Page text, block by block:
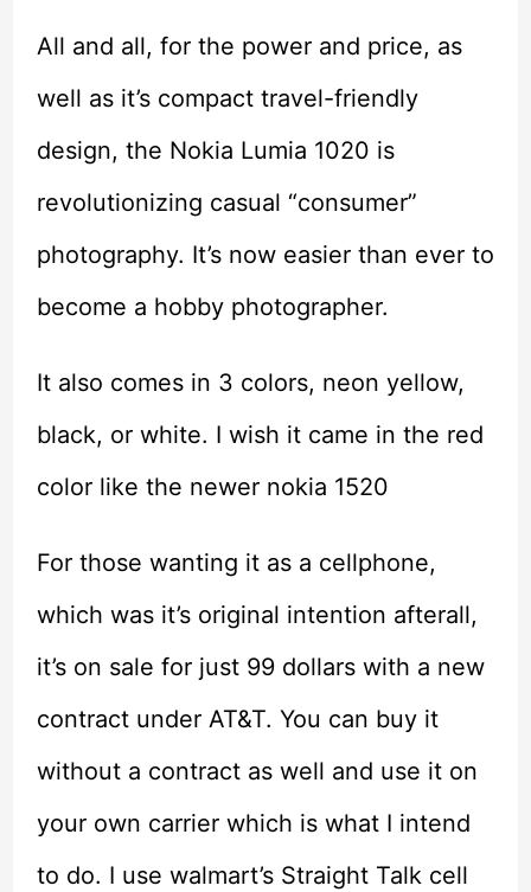
All and all, for the power and price, as
well as it’s compact travel-friendly
design, the Nokia Lumia 1020 is
revolutionizing casual “consumer”
photography. It’s now easier than ever to
become a hobby photographer.
It also comes in 3 colors, neon yellow,
black, or white. I wish it came in the red
color like the newer nokia 1520
For those wanting it as a cellphone,
which was it’s original intention afterall,
it’s on sale for just 99 dollars with a new
contract under AT&T. You can buy it
without a contract as well and use it on
your own carrier which is what I intend
to do. I use walmart’s Straight Talk cell